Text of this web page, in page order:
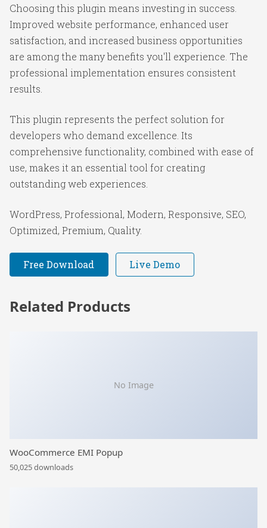
Choosing this plugin means investing in success.
Improved website performance, enhanced user
satisfaction, and increased business opportunities
are among the many benefits you'll experience. The
professional implementation ensures consistent
results.
This plugin represents the perfect solution for
developers who demand excellence. Its
comprehensive functionality, combined with ease of
use, makes it an essential tool for creating
outstanding web experiences.
WordPress, Professional, Modern, Responsive, SEO,
Optimized, Premium, Quality.
Free Download Live Demo
Related Products
No Image
WooCommerce EMI Popup
50,025 downloads